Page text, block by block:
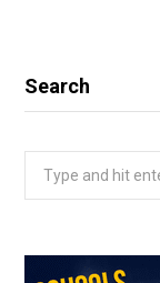
Search